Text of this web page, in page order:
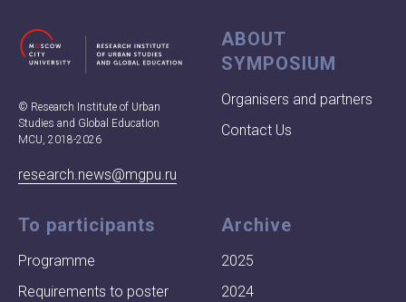
© Research Institute of Urban
Studies and Global Education
MCU, 2018-2026
research.news@mgpu.ru
ABOUT
SYMPOSIUM
Organisers and partners
Contact Us
To participants
Programme
Requirements to poster
Archive
2025
2024